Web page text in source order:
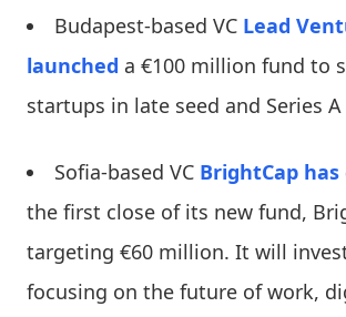
Budapest-based VC Lead
launched a €100 million fund to
startups in late seed and Series
Sofia-based VC BrightCap has
the first close of its new fund,
targeting €60 million. It will
focusing on the future of work,